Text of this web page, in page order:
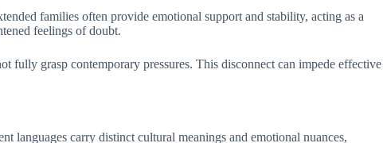
families often provide emotional support and stability, acting as a
feelings of doubt.
fully grasp contemporary pressures. This disconnect can impede effective
languages carry distinct cultural meanings and emotional nuances,